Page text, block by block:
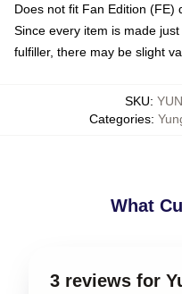
Does not fit Fan Edition (FE)
Since every item is made
fulfiller, there may be slight
SKU:
Categories:
What
3 reviews for